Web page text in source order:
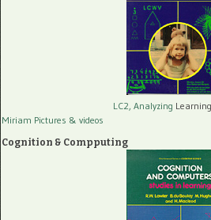
LC2, Analyzing
Miriam Pictures & videos
Cognition & Compputing